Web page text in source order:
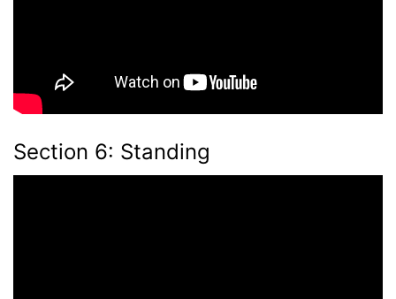
Section 6: Standing